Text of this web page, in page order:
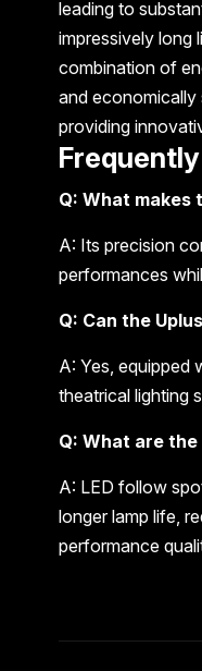
leading to
impressively long
combination of
and
providing
Q: What makes
A: Its precision
performances
Q: Can the
A: Yes, equipped
theatrical lighting
Q: What are
A: LED follow
longer lamp life,
performance